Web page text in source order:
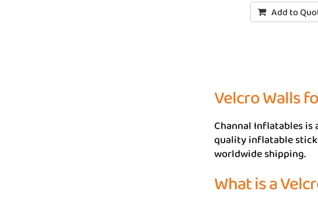
Add to
Velcro Walls
Channal Inflatables is
quality inflatable
worldwide shipping.
What is a